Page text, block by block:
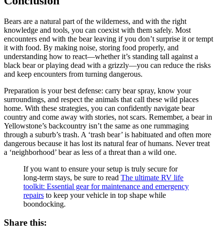
Bears are a natural part of the wilderness, and with the right
knowledge and tools, you can coexist with them safely. Most
encounters end with the bear leaving if you don’t surprise it or tempt
it with food. By making noise, storing food properly, and
understanding how to react—whether it’s standing tall against a
black bear or playing dead with a grizzly—you can reduce the risks
and keep encounters from turning dangerous.
Preparation is your best defense: carry bear spray, know your
surroundings, and respect the animals that call these wild places
home. With these strategies, you can confidently navigate bear
country and come away with stories, not scars. Remember, a bear in
Yellowstone’s backcountry isn’t the same as one rummaging
through a suburb’s trash. A ‘trash bear’ is habituated and often more
dangerous because it has lost its natural fear of humans. Never treat
a ‘neighborhood’ bear as less of a threat than a wild one.
If you want to ensure your setup is truly secure for
long-term stays, be sure to read The ultimate RV life
toolkit: Essential gear for maintenance and emergency
repairs to keep your vehicle in top shape while
boondocking.
Share this: